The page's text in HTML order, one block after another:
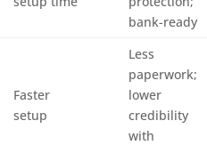
bank-ready
Faster
setup
Less
paperwork;
lower
credibility
with